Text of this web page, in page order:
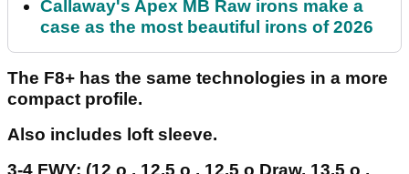
Callaway's Apex MB Raw irons make a
case as the most beautiful irons of 2026
The F8+ has the same technologies in a more
compact profile.
Also includes loft sleeve.
3-4 FWY: (12 o , 12.5 o , 12.5 o Draw, 13.5 o ,